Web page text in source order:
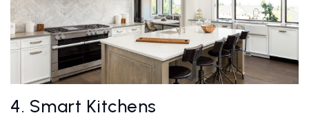
4. Smart Kitchens